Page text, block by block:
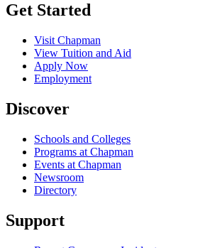
Get Started
Visit Chapman
View Tuition and Aid
Apply Now
Employment
Discover
Schools and Colleges
Programs at Chapman
Events at Chapman
Newsroom
Directory
Support